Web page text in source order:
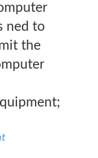
ned to
the